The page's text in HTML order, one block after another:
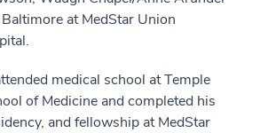
at MedStar Union
medical school at Temple
of Medicine and completed his
and fellowship at MedStar